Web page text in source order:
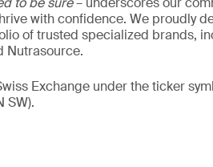
with confidence. We proudly
of trusted specialized brands,
Nutrasource.
Exchange under the ticker
SW).